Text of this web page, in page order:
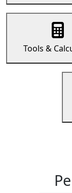
Tools &